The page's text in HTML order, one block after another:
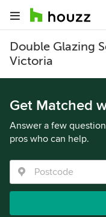
Double Glazing
Victoria
Get Matched
Answer a few
pros who can help.